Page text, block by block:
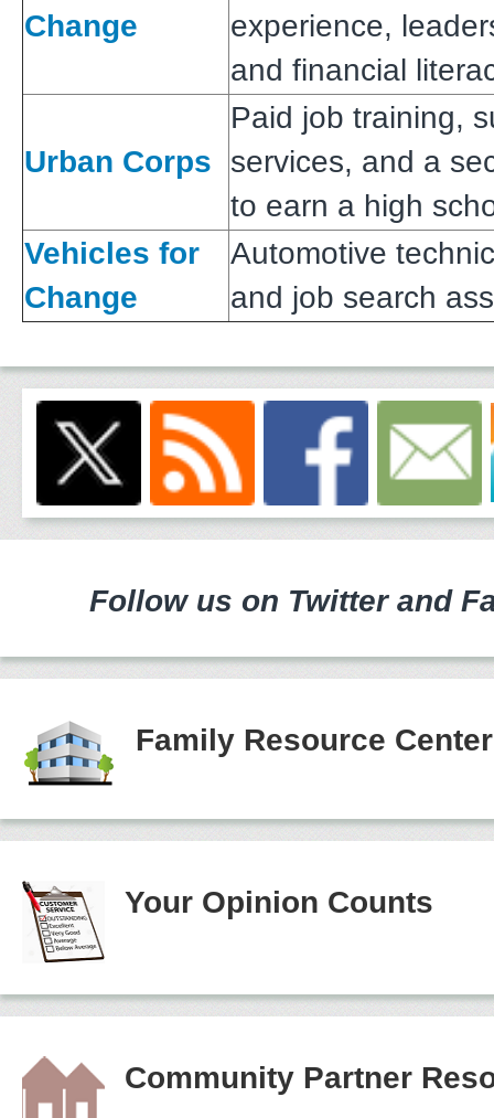
Change
experience,
and financial
Urban Corps
Paid job training,
services, and a
to earn a high
Vehicles for
Change
Automotive
and job search
Follow us on Twitter and
Family Resource
Your Opinion Counts
Community Partner